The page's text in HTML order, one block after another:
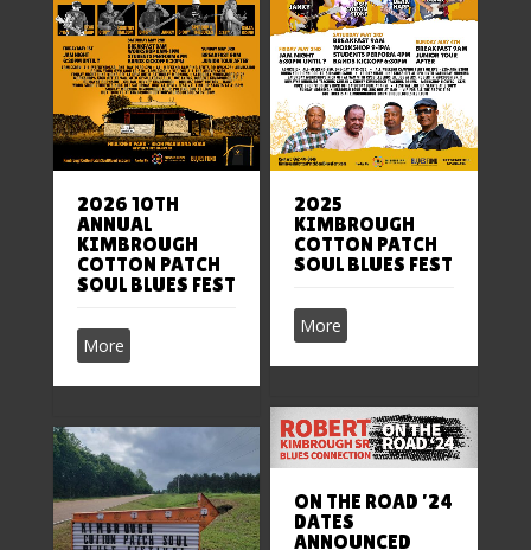
2026 10TH
ANNUAL
KIMBROUGH
COTTON PATCH
SOUL BLUES FEST
More
2025
KIMBROUGH
COTTON PATCH
SOUL BLUES FEST
More
ON THE ROAD ’24
DATES
ANNOUNCED